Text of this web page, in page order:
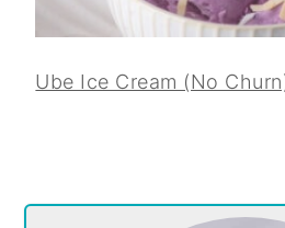
Ube Ice Cream (No